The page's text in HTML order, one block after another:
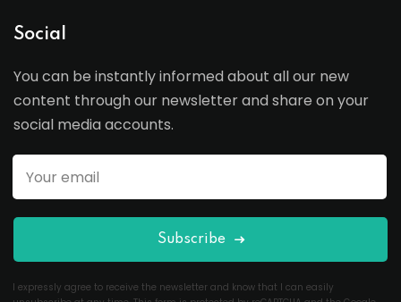
Social
You can be instantly informed about all our new
content through our newsletter and share on your
social media accounts.
Subscribe
I expressly agree to receive the newsletter and know that I can easily